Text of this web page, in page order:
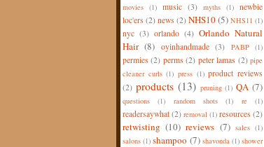
movies (1) music (3) myths (1) newbie
loc'ers (2) news (2) NHS10(5) NHS11 (1)
nyc (3) orlando (4) Orlando Natural
Hair (8) oyinhandmade (3) PABP (1)
permies (2) perms (2) peter lamas (2) pipe
cleaner curls (1) press (1) product reviews
(2) products (13) pruning (1) QA (7)
questions (1) random shots (1) re (1)
readersaywhat (2) removal (1) resources (2)
retwisting (10) reviews (7) sales (1)
salons (1) shampoo (7) shavonda (1) shower